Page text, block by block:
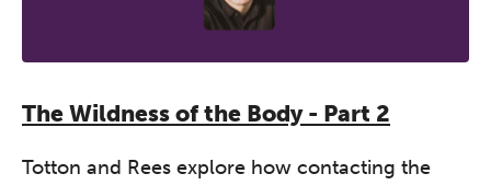
The Wildness of the Body - Part 2
Totton and Rees explore how contacting the
grounded CPD learning in a warm,
professional community. This
practitioners who want to keep their